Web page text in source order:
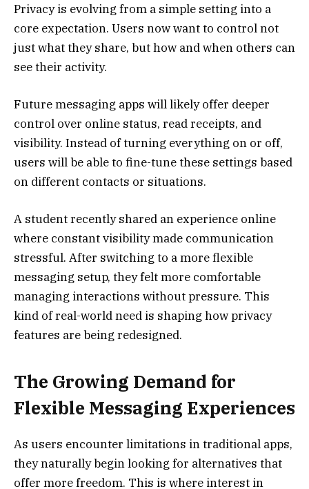
Privacy is evolving from a simple setting into a
core expectation. Users now want to control not
just what they share, but how and when others can
see their activity.
Future messaging apps will likely offer deeper
control over online status, read receipts, and
visibility. Instead of turning everything on or off,
users will be able to fine-tune these settings based
on different contacts or situations.
A student recently shared an experience online
where constant visibility made communication
stressful. After switching to a more flexible
messaging setup, they felt more comfortable
managing interactions without pressure. This
kind of real-world need is shaping how privacy
features are being redesigned.
The Growing Demand for
Flexible Messaging Experiences
As users encounter limitations in traditional apps,
they naturally begin looking for alternatives that
offer more freedom. This is where interest in